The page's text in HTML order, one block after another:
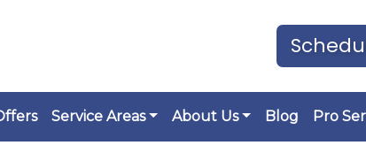
Service Areas About Us Blog Pro